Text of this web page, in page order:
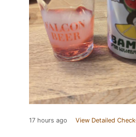
17 hours ago View Detailed